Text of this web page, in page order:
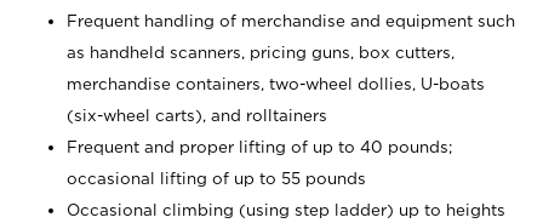
Frequent handling of merchandise and equipment such
as handheld scanners, pricing guns, box cutters,
merchandise containers, two-wheel dollies, U-boats
(six-wheel carts), and rolltainers
Frequent and proper lifting of up to 40 pounds;
occasional lifting of up to 55 pounds
Occasional climbing (using step ladder) up to heights